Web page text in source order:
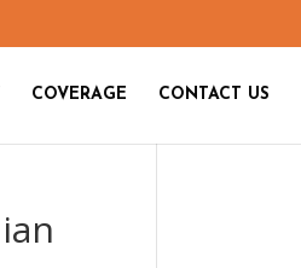
COVERAGE CONTACT US